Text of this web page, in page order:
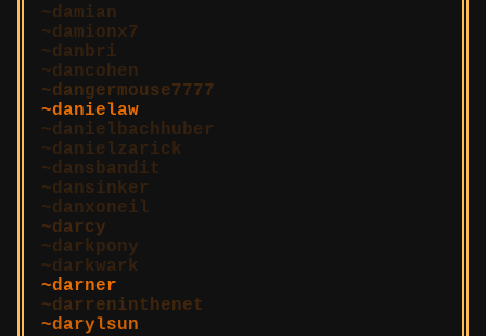
damian
damionx7
danbri
dancohen
dangermouse7777
danielaw
danielbachhuber
danielzarick
dansbandit
dansinker
danxoneil
darcy
darkpony
darkwark
darner
darreninthenet
darylsun